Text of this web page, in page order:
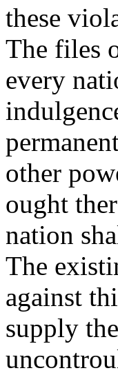
these
The files
every
other
ought
nation
The
against
supply